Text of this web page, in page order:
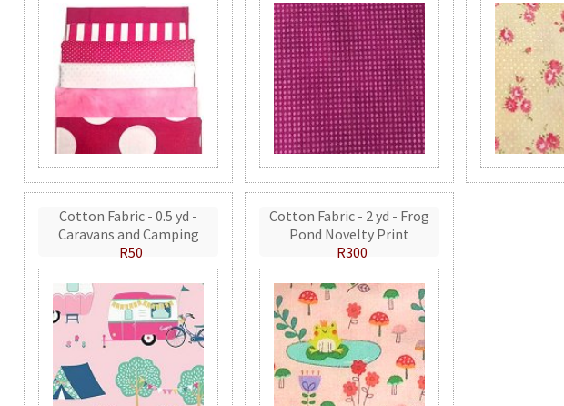
Cotton Fabric - 0.5 yd -
Caravans and Camping
R50
Cotton Fabric - 2 yd - Frog
Pond Novelty Print
R300